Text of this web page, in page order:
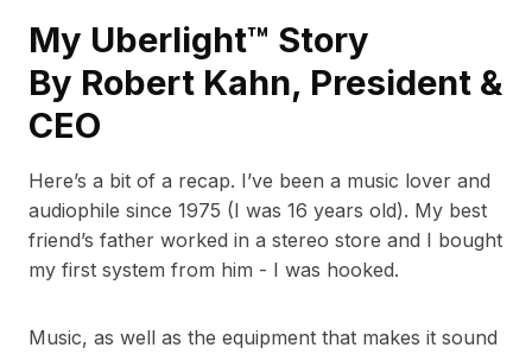
My Uberlight™ Story
By Robert Kahn, President &
CEO
Here’s a bit of a recap. I’ve been a music lover and
audiophile since 1975 (I was 16 years old). My best
friend’s father worked in a stereo store and I bought
my first system from him - I was hooked.
Music, as well as the equipment that makes it sound